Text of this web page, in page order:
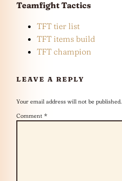
Teamfight Tactics
TFT tier list
TFT items build
TFT champion
LEAVE A REPLY
Your email address will not be published.
Comment *